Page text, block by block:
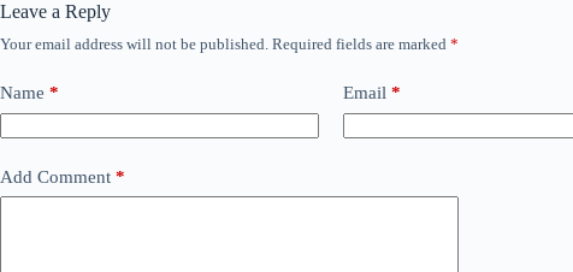
Leave a Reply
Your email address will not be published. Required fields are marked *
Name * Email *
Add Comment *